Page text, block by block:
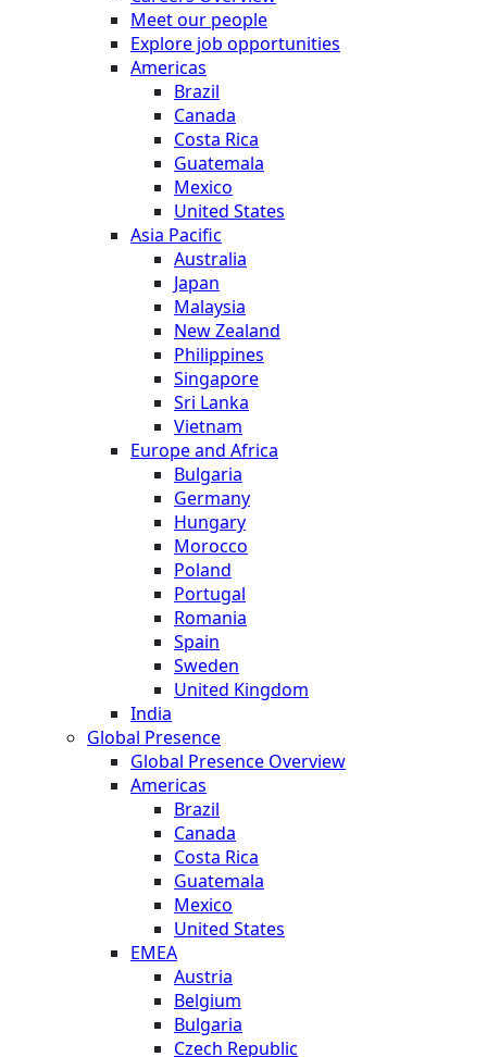
Meet our people
Explore job opportunities
Americas
Brazil
Canada
Costa Rica
Guatemala
Mexico
United States
Asia Pacific
Australia
Japan
Malaysia
New Zealand
Philippines
Singapore
Sri Lanka
Vietnam
Europe and Africa
Bulgaria
Germany
Hungary
Morocco
Poland
Portugal
Romania
Spain
Sweden
United Kingdom
India
Global Presence
Global Presence Overview
Americas
Brazil
Canada
Costa Rica
Guatemala
Mexico
United States
EMEA
Austria
Belgium
Bulgaria
Czech Republic